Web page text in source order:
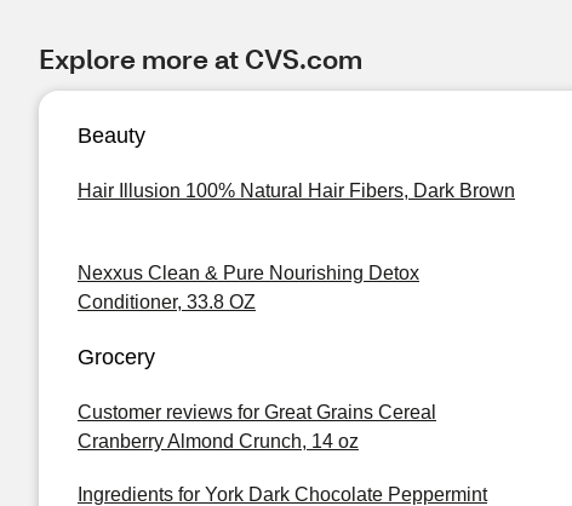
Explore more at CVS.com
Beauty
Hair Illusion 100% Natural Hair Fibers, Dark Brown
Nexxus Clean & Pure Nourishing Detox
Conditioner, 33.8 OZ
Grocery
Customer reviews for Great Grains Cereal
Cranberry Almond Crunch, 14 oz
Ingredients for York Dark Chocolate Peppermint